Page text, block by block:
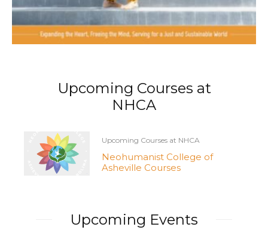
Upcoming Courses at
NHCA
Upcoming Courses at NHCA
Neohumanist College of
Asheville Courses
Upcoming Events